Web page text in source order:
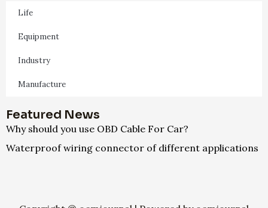
Life
Equipment
Industry
Manufacture
Featured News
Why should you use OBD Cable For Car?
Waterproof wiring connector of different applications